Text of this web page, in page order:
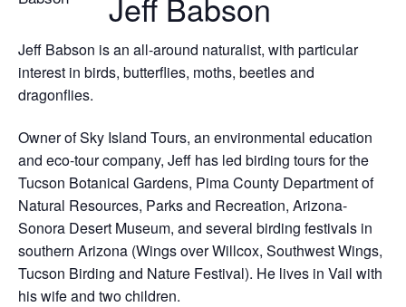
Jeff Babson
Jeff Babson is an all-around naturalist, with particular
interest in birds, butterflies, moths, beetles and
dragonflies.
Owner of Sky Island Tours, an environmental education
and eco-tour company, Jeff has led birding tours for the
Tucson Botanical Gardens, Pima County Department of
Natural Resources, Parks and Recreation, Arizona-
Sonora Desert Museum, and several birding festivals in
southern Arizona (Wings over Willcox, Southwest Wings,
Tucson Birding and Nature Festival). He lives in Vail with
his wife and two children.